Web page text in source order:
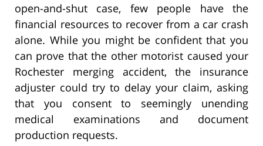
open-and-shut case, few people have the
financial resources to recover from a car crash
alone. While you might be confident that you
can prove that the other motorist caused your
Rochester merging accident, the insurance
adjuster could try to delay your claim, asking
that you consent to seemingly unending
medical examinations and document
production requests.